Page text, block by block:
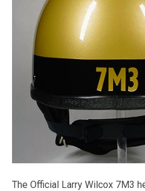
The Official Larry Wilcox 7M3